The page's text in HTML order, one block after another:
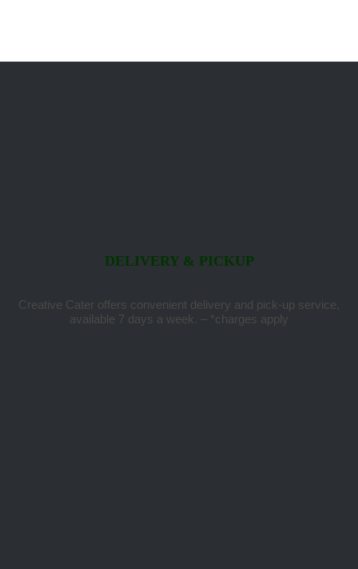
DELIVERY & PICKUP
Creative Cater offers convenient delivery and pick-up service,
available 7 days a week. – *charges apply